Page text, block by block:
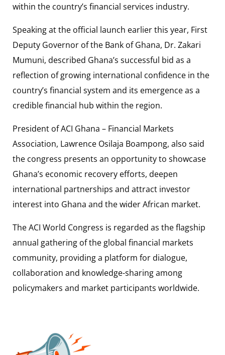
within the country’s financial services industry.
Speaking at the official launch earlier this year, First
Deputy Governor of the Bank of Ghana, Dr. Zakari
Mumuni, described Ghana’s successful bid as a
reflection of growing international confidence in the
country’s financial system and its emergence as a
credible financial hub within the region.
President of ACI Ghana – Financial Markets
Association, Lawrence Osilaja Boampong, also said
the congress presents an opportunity to showcase
Ghana’s economic recovery efforts, deepen
international partnerships and attract investor
interest into Ghana and the wider African market.
The ACI World Congress is regarded as the flagship
annual gathering of the global financial markets
community, providing a platform for dialogue,
collaboration and knowledge-sharing among
policymakers and market participants worldwide.